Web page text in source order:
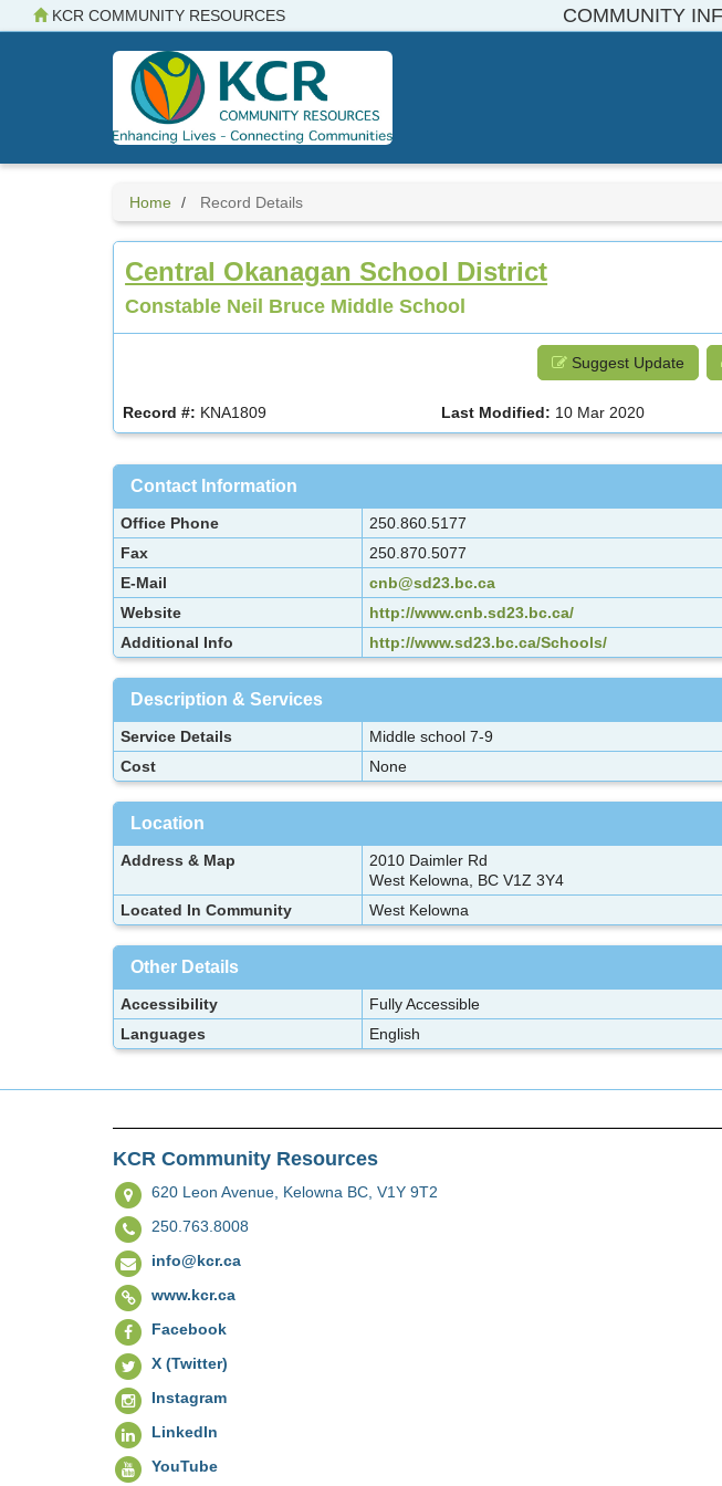
to
KCR COMMUNITY RESOURCES COMMUNITY
Home Record Details
Central Okanagan School District
Constable Neil Bruce Middle School
Suggest Update
Record #: KNA1809 Last Modified: 10 Mar 2020
Contact Information
Office Phone
250.860.5177
Fax
250.870.5077
E-Mail
cnb@sd23.bc.ca
Website
http://www.cnb.sd23.bc.ca/
Additional Info
http://www.sd23.bc.ca/Schools/
Description & Services
Service Details
Middle school 7-9
Cost
None
Location
Address & Map
2010 Daimler Rd
West Kelowna, BC V1Z 3Y4
Located In Community
West Kelowna
Other Details
Accessibility
Fully Accessible
Languages
English
KCR Community Resources
620 Leon Avenue, Kelowna BC, V1Y 9T2
250.763.8008
info@kcr.ca
www.kcr.ca
Facebook
X (Twitter)
Instagram
LinkedIn
YouTube